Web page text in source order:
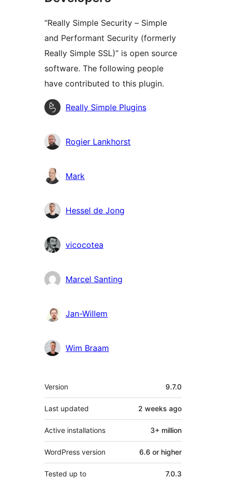
“Really Simple Security – Simple
and Performant Security (formerly
Really Simple SSL)” is open source
software. The following people
have contributed to this plugin.
Contributors
Really Simple Plugins
Rogier Lankhorst
Mark
Hessel de Jong
vicocotea
Marcel Santing
Jan-Willem
Wim Braam
Meta
Version 9.7.0
Last updated 2 weeks ago
Active installations 3+ million
WordPress version 6.6 or higher
Tested up to 7.0.3